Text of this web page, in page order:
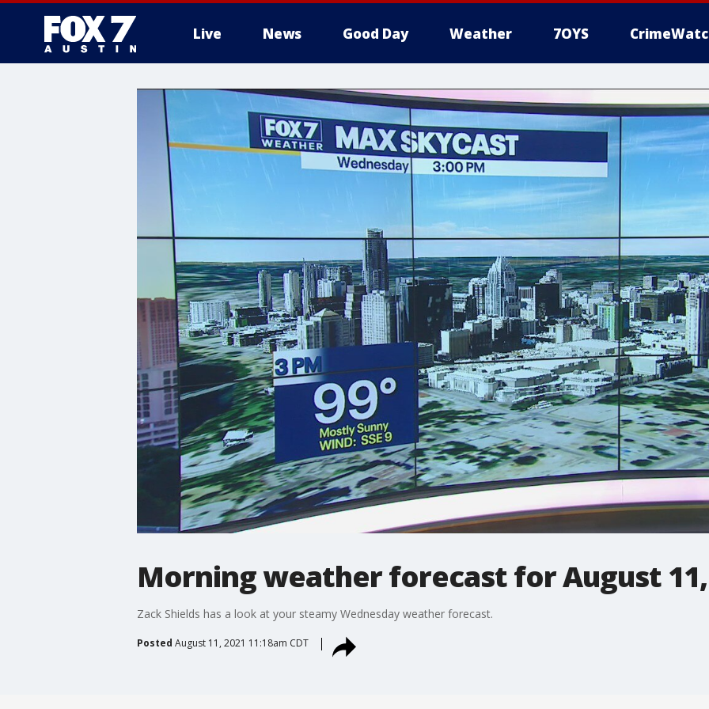
Live News Good Day Weather 7OYS
Morning weather forecast for August 11,
Zack Shields has a look at your steamy Wednesday weather forecast.
Posted August 11, 2021 11:18am CDT